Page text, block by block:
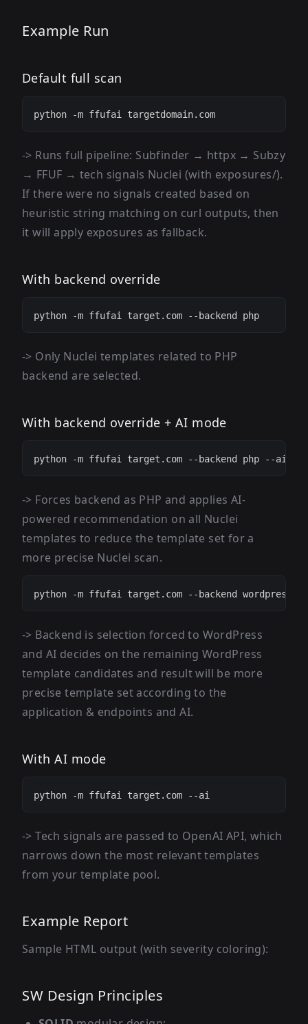
Example Run
Default full scan
-> Runs full pipeline: Subfinder → httpx → Subzy
→ FFUF → tech signals Nuclei (with exposures/).
If there were no signals created based on
heuristic string matching on curl outputs, then
it will apply exposures as fallback.
With backend override
-> Only Nuclei templates related to PHP
backend are selected.
With backend override + AI mode
-> Forces backend as PHP and applies AI-
powered recommendation on all Nuclei
templates to reduce the template set for a
more precise Nuclei scan.
-> Backend is selection forced to WordPress
and AI decides on the remaining WordPress
template candidates and result will be more
precise template set according to the
application & endpoints and AI.
With AI mode
-> Tech signals are passed to OpenAI API, which
narrows down the most relevant templates
from your template pool.
Example Report
Sample HTML output (with severity coloring):
SW Design Principles